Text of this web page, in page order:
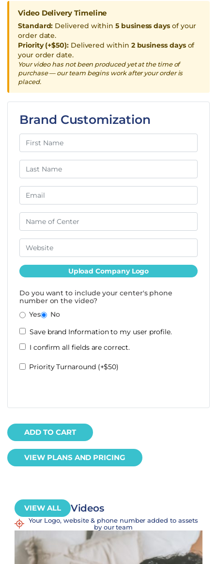
Video Delivery Timeline
Standard: Delivered within5 business days of your
order date.
Priority (+$50):Delivered within 2 business daysof
your order date.
Your video has not been produced yet at the time of
purchase — our team begins work after your order is
placed.
Brand Customization
Upload Company Logo
Do you want to include your center's phone
number on the video?
Yes
No
Save brand Information to my user profile.
I confirm all fields are correct.
Priority Turnaround (+$50)
ADD TO CART
VIEW PLANS AND PRICING
VIEW ALL Videos
Your Logo, website & phone number added to assets
by our team